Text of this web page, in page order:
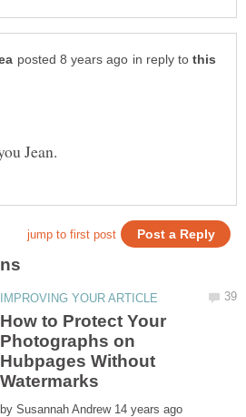
in reply to
How to Protect Your
Photographs on
Hubpages Without
by